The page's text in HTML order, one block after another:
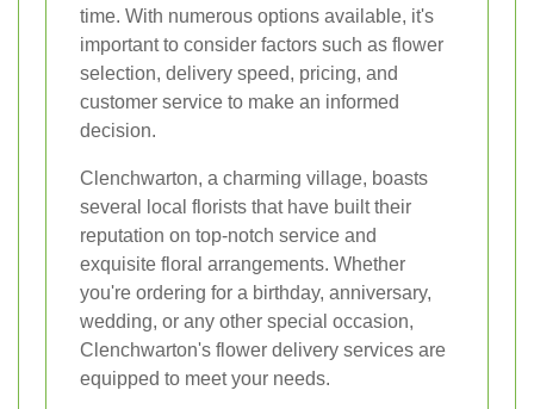
time. With numerous options available, it's
important to consider factors such as flower
selection, delivery speed, pricing, and
customer service to make an informed
decision.
Clenchwarton, a charming village, boasts
several local florists that have built their
reputation on top-notch service and
exquisite floral arrangements. Whether
you're ordering for a birthday, anniversary,
wedding, or any other special occasion,
Clenchwarton's flower delivery services are
equipped to meet your needs.